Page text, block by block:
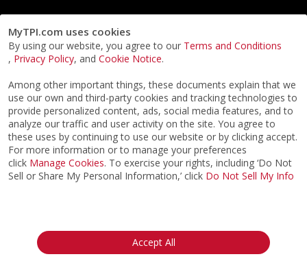
Privacy Notice
California:
Your Privacy Rights
Do Not Sell My Info